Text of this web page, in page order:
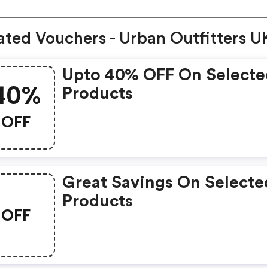
Vouchers - Urban Outfitters
OFF
Upto 40% OFF On
Products
OFF
Great Savings On
Products